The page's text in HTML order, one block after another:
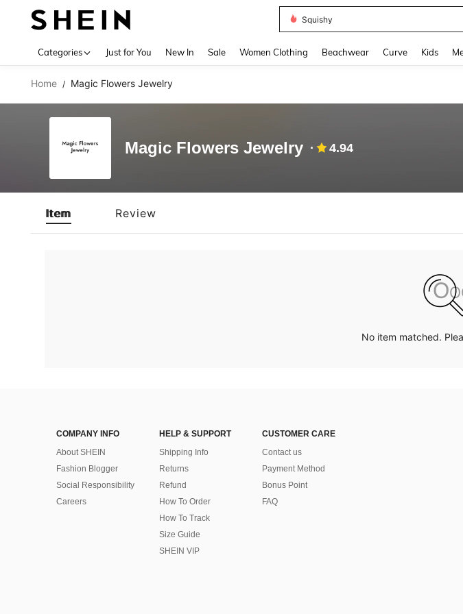
Squishy
Categories Just for You New In Sale Women Clothing Beachwear Curve Kids
Home / Magic Flowers Jewelry
Magic Flowers Jewelry 4.94
Item Review
No item matched.
COMPANY INFO
About SHEIN
Fashion Blogger
Social Responsibility
Careers
HELP & SUPPORT
Shipping Info
Returns
Refund
How To Order
How To Track
Size Guide
SHEIN VIP
CUSTOMER CARE
Contact us
Payment Method
Bonus Point
FAQ